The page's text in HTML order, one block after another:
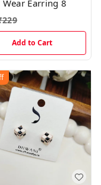
Wear Earring 8
229
Add to Cart